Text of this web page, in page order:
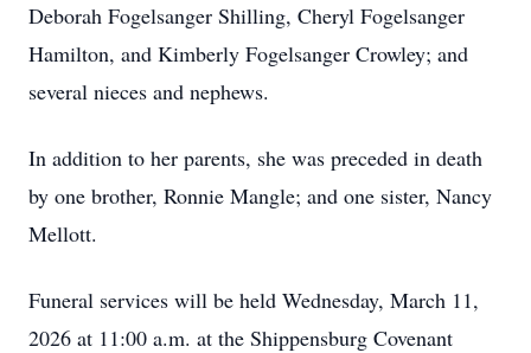
Deborah Fogelsanger Shilling, Cheryl Fogelsanger
Hamilton, and Kimberly Fogelsanger Crowley; and
several nieces and nephews.
In addition to her parents, she was preceded in death
by one brother, Ronnie Mangle; and one sister, Nancy
Mellott.
Funeral services will be held Wednesday, March 11,
2026 at 11:00 a.m. at the Shippensburg Covenant